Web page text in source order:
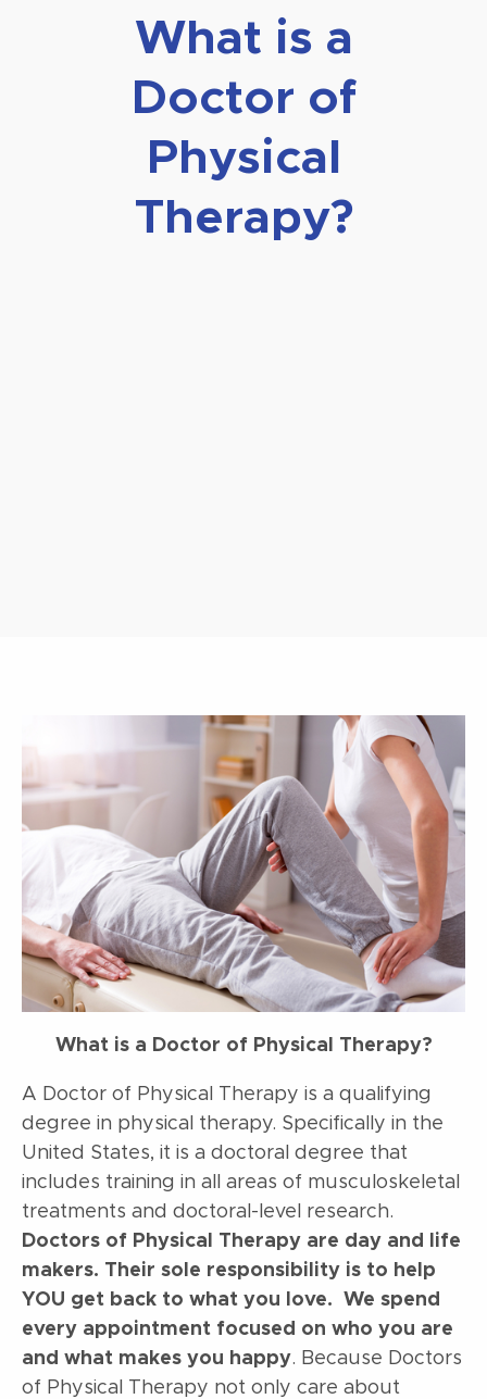
What is a
Doctor of
Physical
Therapy?
What is a Doctor of Physical Therapy?
A Doctor of Physical Therapy is a qualifying
degree in physical therapy. Specifically in the
United States, it is a doctoral degree that
includes training in all areas of musculoskeletal
treatments and doctoral-level research.
Doctors of Physical Therapy are day and life
makers. Their sole responsibility is to help
YOU get back to what you love. We spend
every appointment focused on who you are
and what makes you happy. Because Doctors
of Physical Therapy not only care about